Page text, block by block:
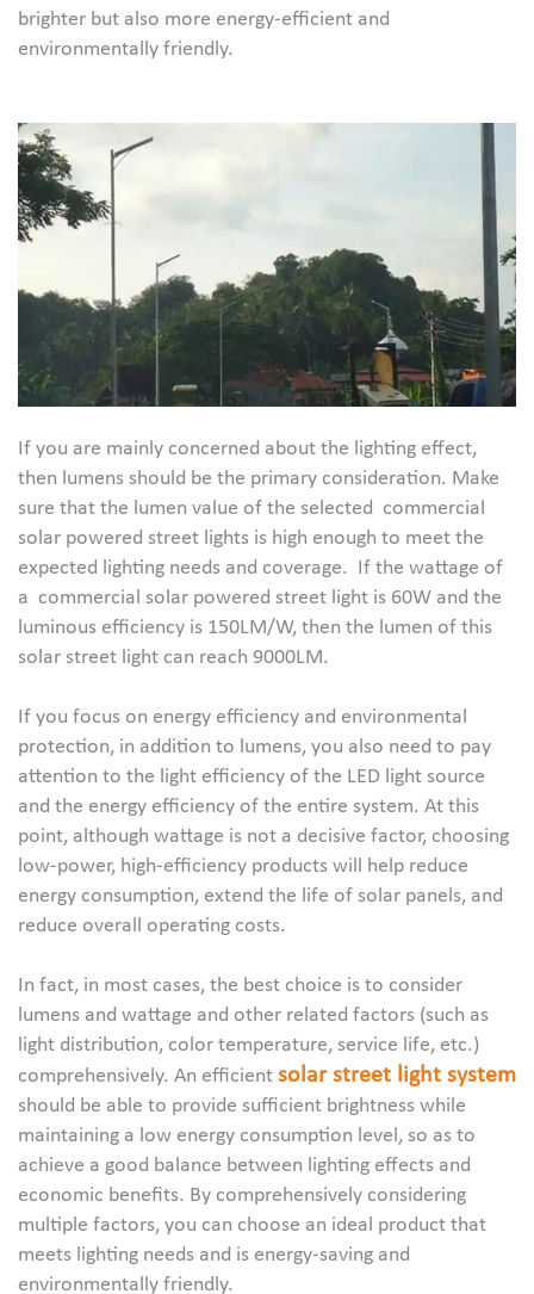
brighter but also more energy-efficient and
environmentally friendly.
If you are mainly concerned about the lighting effect,
then lumens should be the primary consideration. Make
sure that the lumen value of the selected commercial
solar powered street lights is high enough to meet the
expected lighting needs and coverage. If the wattage of
a commercial solar powered street light is 60W and the
luminous efficiency is 150LM/W, then the lumen of this
solar street light can reach 9000LM.
If you focus on energy efficiency and environmental
protection, in addition to lumens, you also need to pay
attention to the light efficiency of the LED light source
and the energy efficiency of the entire system. At this
point, although wattage is not a decisive factor, choosing
low-power, high-efficiency products will help reduce
energy consumption, extend the life of solar panels, and
reduce overall operating costs.
In fact, in most cases, the best choice is to consider
lumens and wattage and other related factors (such as
light distribution, color temperature, service life, etc.)
comprehensively. An efficient solar street light system
should be able to provide sufficient brightness while
maintaining a low energy consumption level, so as to
achieve a good balance between lighting effects and
economic benefits. By comprehensively considering
multiple factors, you can choose an ideal product that
meets lighting needs and is energy-saving and
environmentally friendly.